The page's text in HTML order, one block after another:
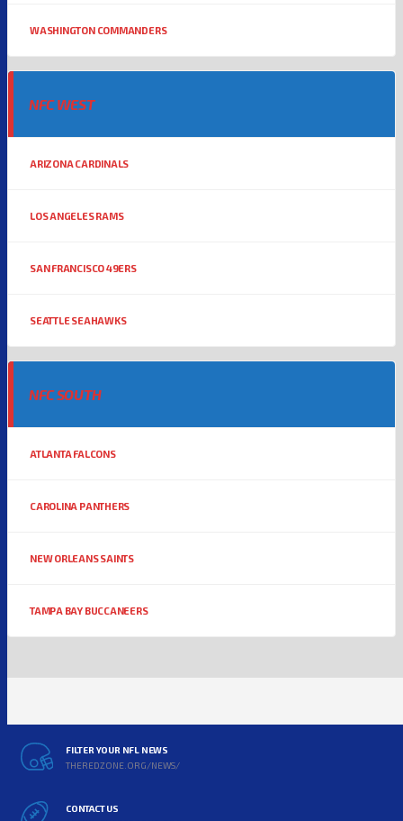
WASHINGTON COMMANDERS
NFC WEST
ARIZONA CARDINALS
LOS ANGELES RAMS
SAN FRANCISCO 49ERS
SEATTLE SEAHAWKS
NFC SOUTH
ATLANTA FALCONS
CAROLINA PANTHERS
NEW ORLEANS SAINTS
TAMPA BAY BUCCANEERS
FILTER YOUR NFL NEWS
THEREDZONE.ORG/NEWS/
CONTACT US